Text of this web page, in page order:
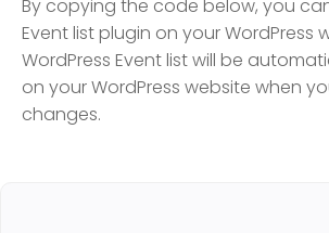
By copying the code below, you
Event list plugin on your WordPress
WordPress Event list will be
on your WordPress website when
changes.